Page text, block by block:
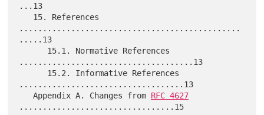
...13
...............................................
.....13
.....................................13
...................................13
   Appendix A. Changes from
RFC 4627